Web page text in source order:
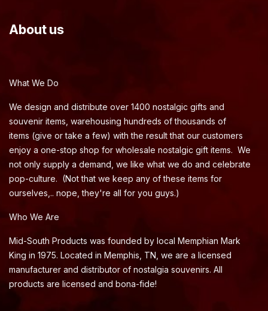
About us
What We Do
We design and distribute over 1400 nostalgic gifts and
souvenir items, warehousing hundreds of thousands of
items (give or take a few) with the result that our customers
enjoy a one-stop shop for wholesale nostalgic gift items. We
not only supply a demand, we like what we do and celebrate
pop-culture. (Not that we keep any of these items for
ourselves,.. nope, they're all for you guys.)
Who We Are
Mid-South Products was founded by local Memphian Mark
King in 1975. Located in Memphis, TN, we are a licensed
manufacturer and distributor of nostalgia souvenirs. All
products are licensed and bona-fide!